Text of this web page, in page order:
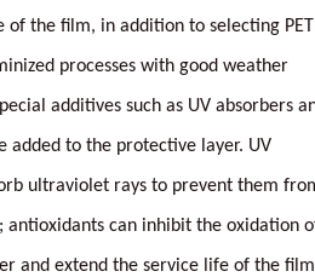
of the film, in addition to selecting PET
processes with good weather
additives such as UV absorbers
added to the protective layer. UV
ultraviolet rays to prevent them
antioxidants can inhibit the oxidation
and extend the service life of the